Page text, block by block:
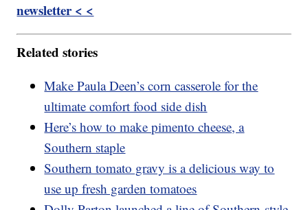
newsletter < <
Related stories
Make Paula Deen’s corn casserole for the
ultimate comfort food side dish
Here’s how to make pimento cheese, a
Southern staple
Southern tomato gravy is a delicious way to
use up fresh garden tomatoes